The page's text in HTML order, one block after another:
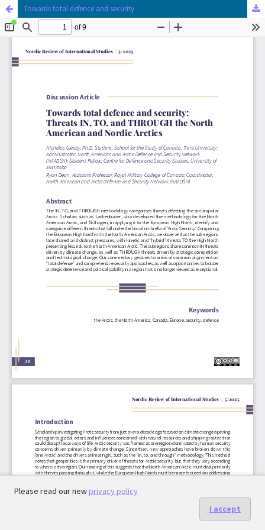
Towards total defence and security
Please read our new privacy policy
I accept
Hosted bythe Federation of Finnish Learned Societies